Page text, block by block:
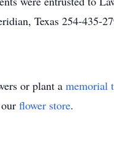
Texas 254-435-
or plant a memorial
flower store.